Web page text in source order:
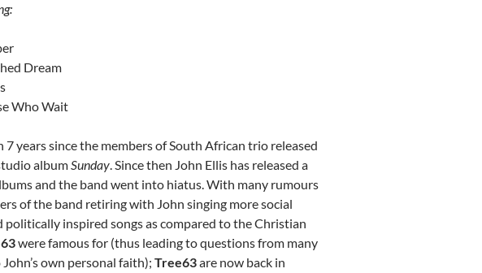
Dream
Who Wait
7 years since the members of South African trio released
albumSunday. Since then John Ellis has released a
and the band went into hiatus. With many rumours
of the band retiring with John singing more social
politically inspired songs as compared to the Christian
were famous for (thus leading to questions from many
own personal faith); Tree63are now back in